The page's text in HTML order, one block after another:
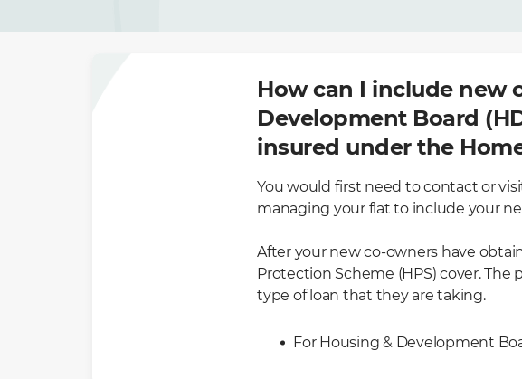
How can I include new
Development Board
insured under the
You would first need to contact or
managing your flat to include your
After your new co-owners have
Protection Scheme (HPS) cover.
type of loan that they are taking.
For Housing & Development